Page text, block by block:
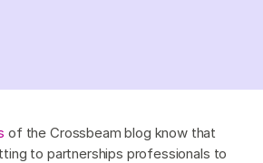
of the Crossbeam blog know that
to partnerships professionals to